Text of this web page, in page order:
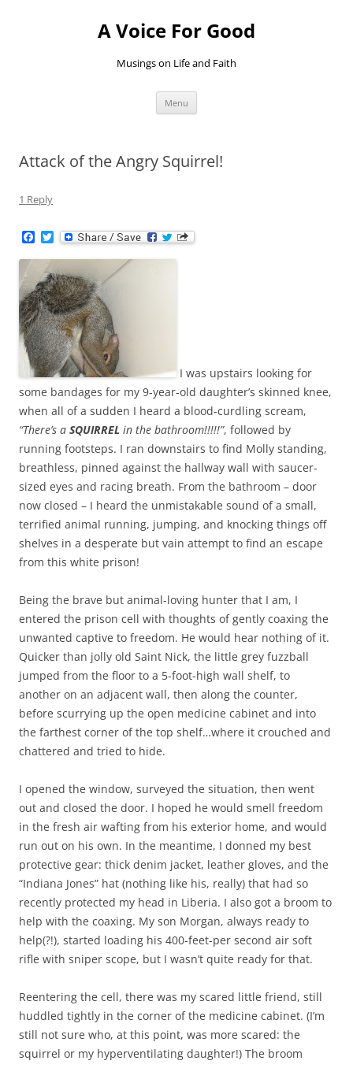
A Voice For Good
Musings on Life and Faith
Menu
Attack of the Angry Squirrel!
1 Reply
c
e
b
o
o
k
T
w
i
t
t
e
r
I was upstairs looking for
some bandages for my 9-year-old daughter’s skinned knee,
when all of a sudden I heard a blood-curdling scream,
“There’s a SQUIRREL in the bathroom!!!!!”, followed by
running footsteps. I ran downstairs to find Molly standing,
breathless, pinned against the hallway wall with saucer-
sized eyes and racing breath. From the bathroom – door
now closed – I heard the unmistakable sound of a small,
terrified animal running, jumping, and knocking things off
shelves in a desperate but vain attempt to find an escape
from this white prison!
Being the brave but animal-loving hunter that I am, I
entered the prison cell with thoughts of gently coaxing the
unwanted captive to freedom. He would hear nothing of it.
Quicker than jolly old Saint Nick, the little grey fuzzball
jumped from the floor to a 5-foot-high wall shelf, to
another on an adjacent wall, then along the counter,
before scurrying up the open medicine cabinet and into
the farthest corner of the top shelf…where it crouched and
chattered and tried to hide.
I opened the window, surveyed the situation, then went
out and closed the door. I hoped he would smell freedom
in the fresh air wafting from his exterior home, and would
run out on his own. In the meantime, I donned my best
protective gear: thick denim jacket, leather gloves, and the
“Indiana Jones” hat (nothing like his, really) that had so
recently protected my head in Liberia. I also got a broom to
help with the coaxing. My son Morgan, always ready to
help(?!), started loading his 400-feet-per second air soft
rifle with sniper scope, but I wasn’t quite ready for that.
Reentering the cell, there was my scared little friend, still
huddled tightly in the corner of the medicine cabinet. (I’m
still not sure who, at this point, was more scared: the
squirrel or my hyperventilating daughter!) The broom